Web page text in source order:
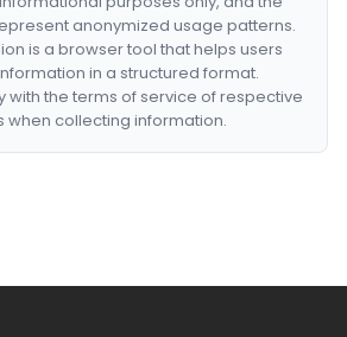
anonymized usage patterns.
is a browser tool that helps users
in a structured format.
with the terms of service of respective
when collecting information.